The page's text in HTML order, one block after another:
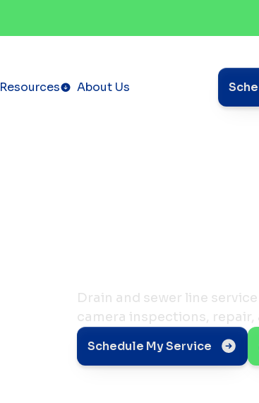
Resources About Us
Drain and sewer line
camera inspections, repair,
Schedule My Service